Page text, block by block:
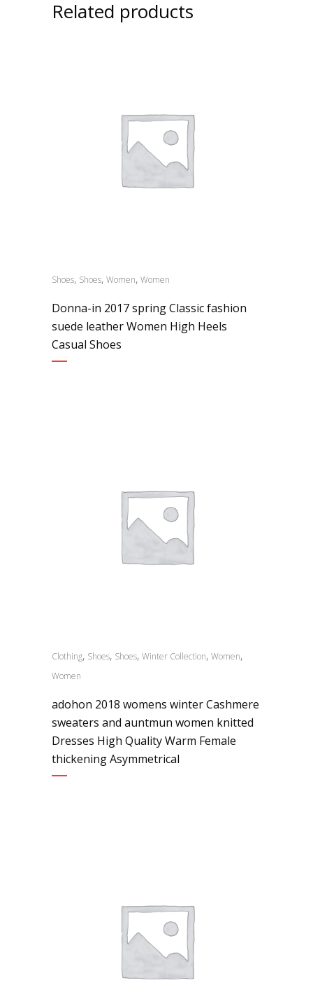
Related products
Shoes, Shoes, Women, Women
Donna-in 2017 spring Classic fashion
suede leather Women High Heels
Casual Shoes
Clothing, Shoes, Shoes, Winter Collection, Women,
Women
adohon 2018 womens winter Cashmere
sweaters and auntmun women knitted
Dresses High Quality Warm Female
thickening Asymmetrical